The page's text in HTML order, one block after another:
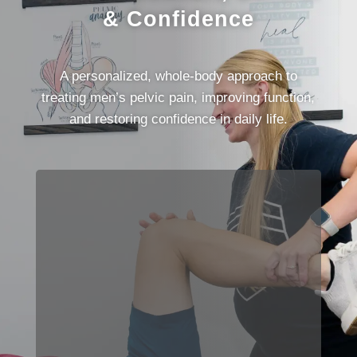
& Confidence
A personalized, whole-body approach to
treating men’s pelvic pain, improving function,
and restoring confidence in daily life.